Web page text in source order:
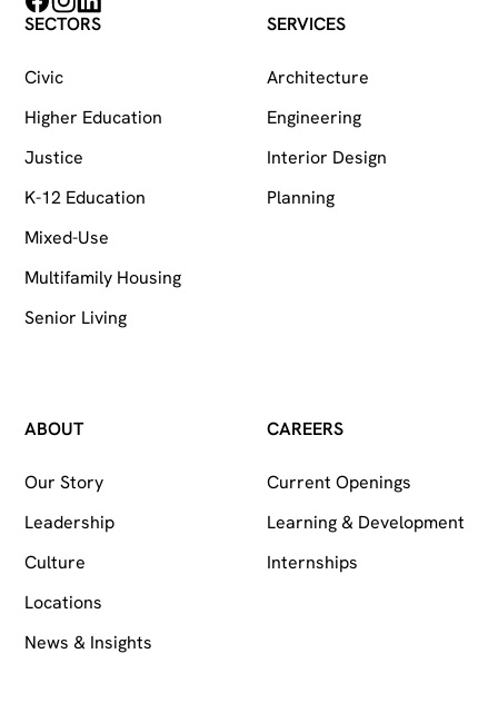
Follow on Facebook
Follow on Instagram
Follow on LinkedIn
SECTORS
Civic
Higher Education
Justice
K-12 Education
Mixed-Use
Multifamily Housing
Senior Living
SERVICES
Architecture
Engineering
Interior Design
Planning
ABOUT
Our Story
Leadership
Culture
Locations
News & Insights
CAREERS
Current Openings
Learning & Development
Internships